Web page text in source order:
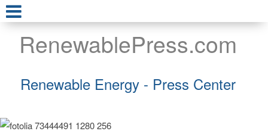
RenewablePress.com
Renewable Energy - Press Center